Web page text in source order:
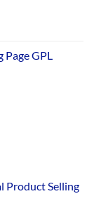
GPL
Product Selling